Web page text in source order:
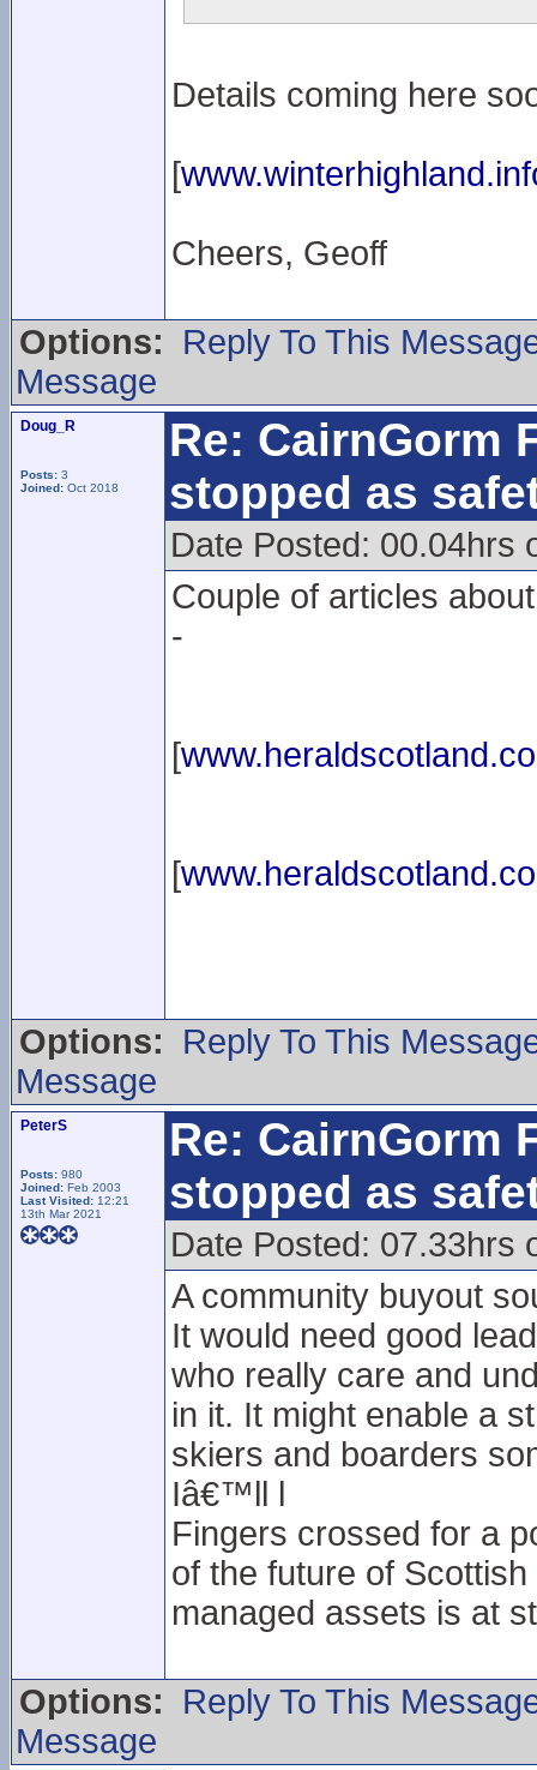
Details coming here
[
Cheers, Geoff
Options:
Reply To This
Message
Doug_R
Posts: 3
Joined: Oct 2018
Re: CairnGorm
stopped as
Date Posted: 00.04hrs
Couple of articles
-
[
[
Options:
Reply To This
Message
PeterS
Posts: 980
Joined: Feb 2003
Last Visited: 12:21
13th Mar 2021
Re: CairnGorm
stopped as
Date Posted: 07.33hrs
A community buyout
It would need good
who really care and
in it. It might enable a
skiers and boarders
Iâ€™ll l
Fingers crossed for a
of the future of
managed assets is at
Options:
Reply To This
Message